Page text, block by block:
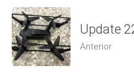
Update
Anterior